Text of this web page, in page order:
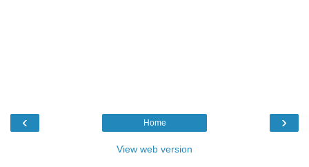
‹ ›
Home
View web version